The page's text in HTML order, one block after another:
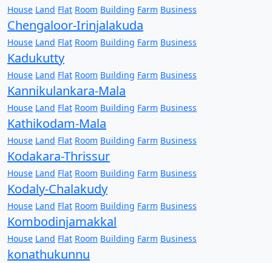
House Land Flat Room Building Farm Business
Chengaloor-Irinjalakuda
House Land Flat Room Building Farm Business
Kadukutty
House Land Flat Room Building Farm Business
Kannikulankara-Mala
House Land Flat Room Building Farm Business
Kathikodam-Mala
House Land Flat Room Building Farm Business
Kodakara-Thrissur
House Land Flat Room Building Farm Business
Kodaly-Chalakudy
House Land Flat Room Building Farm Business
Kombodinjamakkal
House Land Flat Room Building Farm Business
konathukunnu